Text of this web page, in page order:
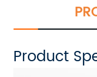
Product